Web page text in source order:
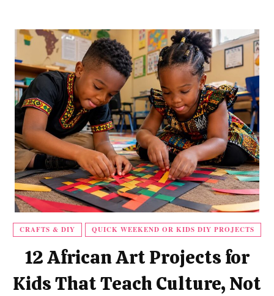
CRAFTS & DIY QUICK WEEKEND OR KIDS DIY PROJECTS
12 African Art Projects for
Kids That Teach Culture, Not